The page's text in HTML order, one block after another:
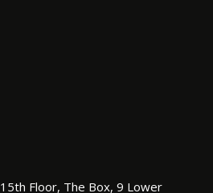
15th Floor, The Box, 9 Lower